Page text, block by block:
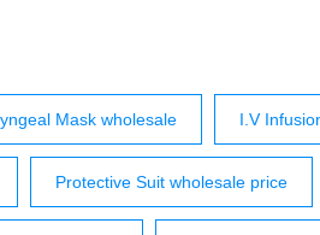
Mask wholesale I.V
Protective Suit wholesale price